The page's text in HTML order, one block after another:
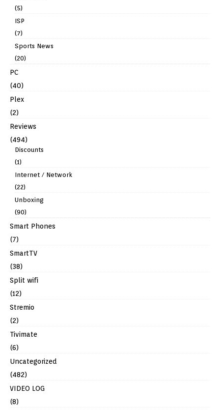
(5)
ISP
(7)
Sports News
(20)
PC
(40)
Plex
(2)
Reviews
(494)
Discounts
(1)
Internet / Network
(22)
Unboxing
(90)
Smart Phones
(7)
SmartTV
(38)
Split wifi
(12)
Stremio
(2)
Tivimate
(6)
Uncategorized
(482)
VIDEO LOG
(8)